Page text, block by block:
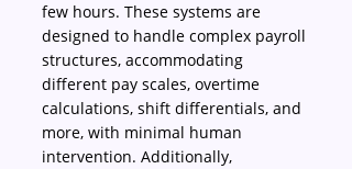
few hours. These systems are
designed to handle complex payroll
structures, accommodating
different pay scales, overtime
calculations, shift differentials, and
more, with minimal human
intervention. Additionally,